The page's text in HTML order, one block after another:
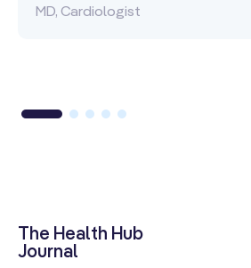
MD, Cardiologist
The Health Hub
Journal